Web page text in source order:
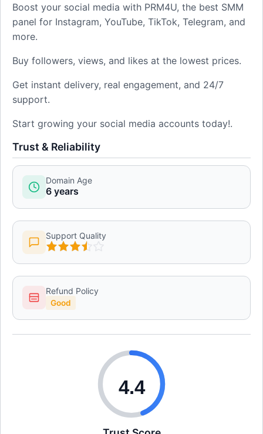
Boost your social media with PRM4U, the best SMM
panel for Instagram, YouTube, TikTok, Telegram, and
more.
Buy followers, views, and likes at the lowest prices.
Get instant delivery, real engagement, and 24/7
support.
Start growing your social media accounts today!.
Trust & Reliability
Domain Age
6 years
Support Quality
Refund Policy
Good
4.4